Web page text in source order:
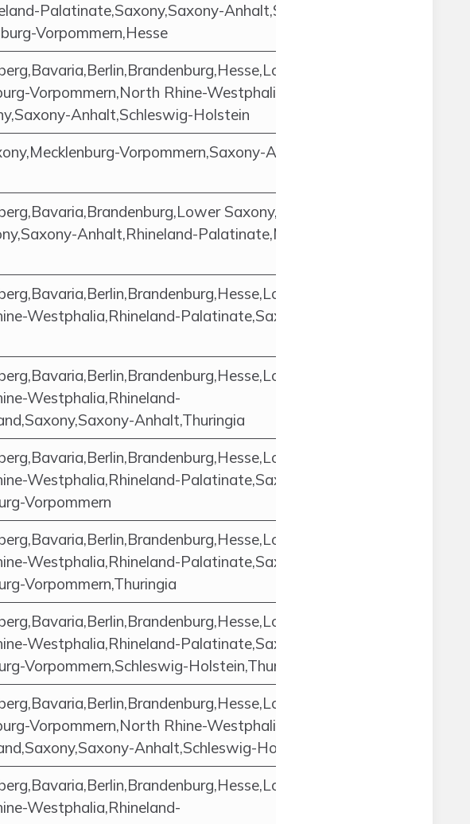
Palatinate,Saxony,Saxony-Anhalt,Schleswig-
Vorpommern,Hesse
Vorpommern,North Rhine-Westphalia,Rhineland-
Anhalt,Schleswig-Holstein
Vorpommern,Saxony-Anhalt,Lower
Saxony,North Rhine-
Anhalt,Rhineland-Palatinate,Mecklenburg-
Westphalia,Rhineland-Palatinate,Saxony,Saxony-
Westphalia,Rhineland-
Anhalt,Thuringia
Westphalia,Rhineland-Palatinate,Saxony,Saxony-
Vorpommern
Westphalia,Rhineland-Palatinate,Saxony,Saxony-
Vorpommern,Thuringia
Westphalia,Rhineland-Palatinate,Saxony,Saxony-
Vorpommern,Schleswig-Holstein,Thuringia
Vorpommern,North Rhine-Westphalia,Rhineland-
Anhalt,Schleswig-Holstein,Thuringia
Westphalia,Rhineland-